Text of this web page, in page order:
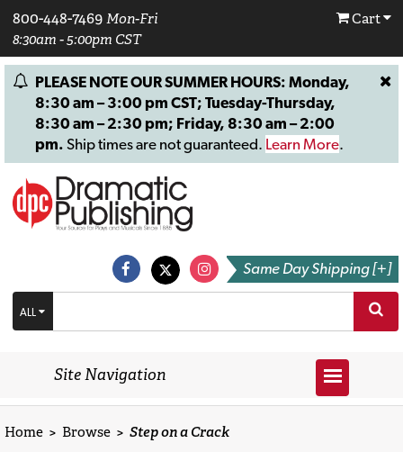
800-448-7469 Mon-Fri
8:30am - 5:00pm CST
Cart
PLEASE NOTE OUR SUMMER HOURS: Monday,
8:30 am – 3:00 pm CST; Tuesday-Thursday,
8:30 am – 2:30 pm; Friday, 8:30 am – 2:00
pm. Ship times are not guaranteed. Learn More.
Same Day Shipping [+]
ALL
Site Navigation
Home > Browse > Step on a Crack